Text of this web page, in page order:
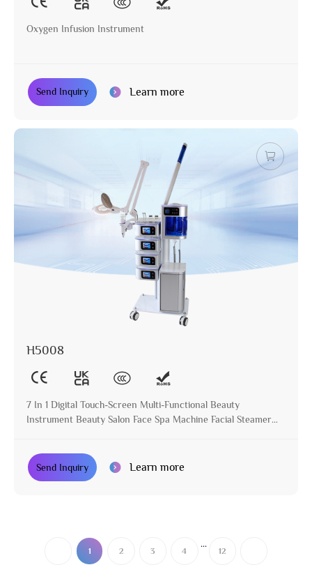
Oxygen Infusion Instrument
Send Inquiry Learn more
H5008
7 In 1 Digital Touch-Screen Multi-Functional Beauty
Instrument Beauty Salon Face Spa Machine Facial Steamer
Send Inquiry Learn more
1 2 3 4
...
12